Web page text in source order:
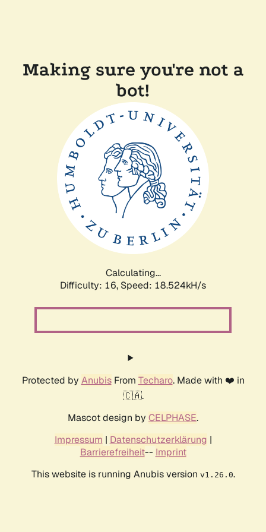
Making sure you're not a
bot!
Calculating...
Difficulty: 16, Speed: 18.524kH/s
Protected by AnubisFrom Techaro. Made with ❤️ in
🇨🇦.
Mascot design by CELPHASE.
Impressum | Datenschutzerklärung |
Barrierefreiheit-- Imprint
This website is running Anubis version v1.26.0.